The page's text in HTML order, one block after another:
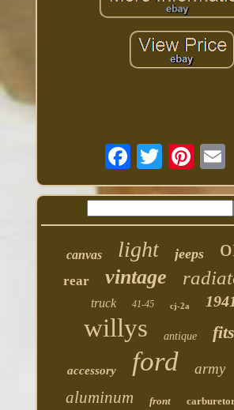
canvas light jeeps
rear vintage
truck 41-45 cj-2a
willys antique fits
accessory ford army
aluminum front